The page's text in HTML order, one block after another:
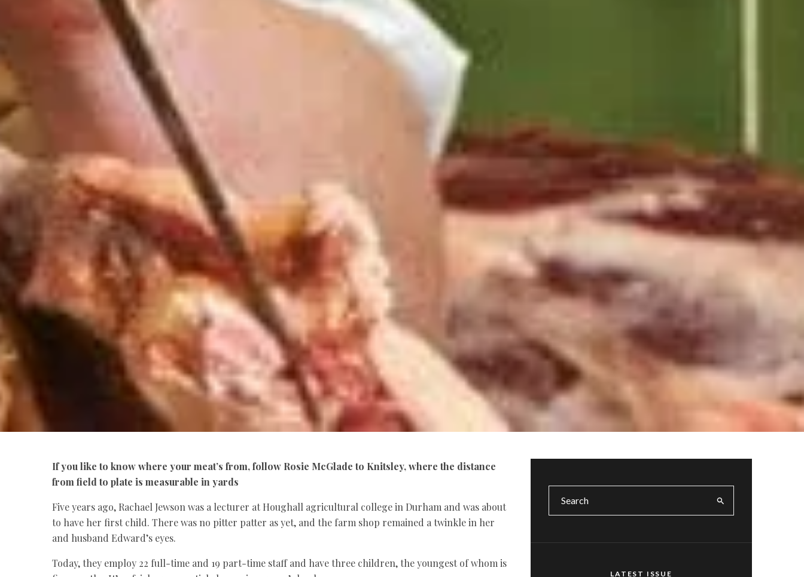
If you like to know where your meat’s from, follow Rosie McGlade to Knitsley, where the distance
from field to plate is measurable in yards
Five years ago, Rachael Jewson was a lecturer at Houghall agricultural college in Durham and was about
to have her first child. There was no pitter patter as yet, and the farm shop remained a twinkle in her
and husband Edward’s eyes.
Today, they employ 22 full-time and 19 part-time staff and have three children, the youngest of whom is
LATEST ISSUE